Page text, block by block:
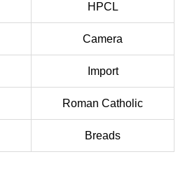
HPCL
Camera
Import
Roman Catholic
Breads